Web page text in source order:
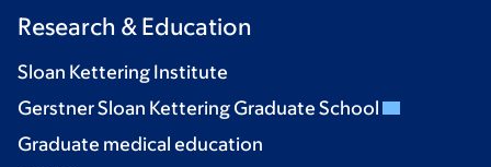
Research & Education
Sloan Kettering Institute
Gerstner Sloan Kettering Graduate School
Graduate medical education